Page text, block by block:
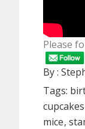
Please
By :
Tags:
cupcakes
mice